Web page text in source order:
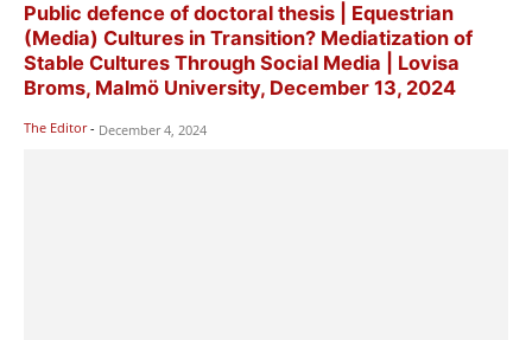
Public defence of doctoral thesis | Equestrian
(Media) Cultures in Transition? Mediatization of
Stable Cultures Through Social Media | Lovisa
Broms, Malmö University, December 13, 2024
The Editor - December 4, 2024